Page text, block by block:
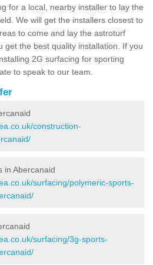
for a local, nearby installer to lay the
We will get the installers closest to
to come and lay the astroturf
get the best quality installation. If you
2G surfacing for sporting
to speak to our team.
construction-
in Abercanaid
surfacing/polymeric-sports-
surfacing/3g-sports-